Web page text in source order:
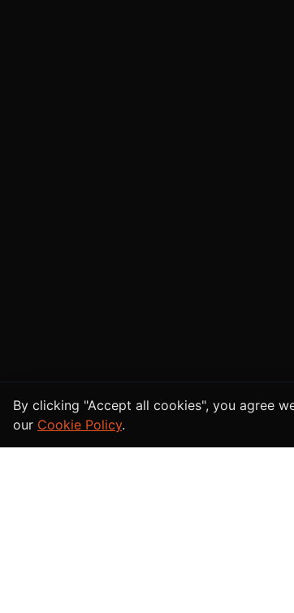
Cookie Consent
By clicking "Accept all cookies", you agree
our Cookie Policy.